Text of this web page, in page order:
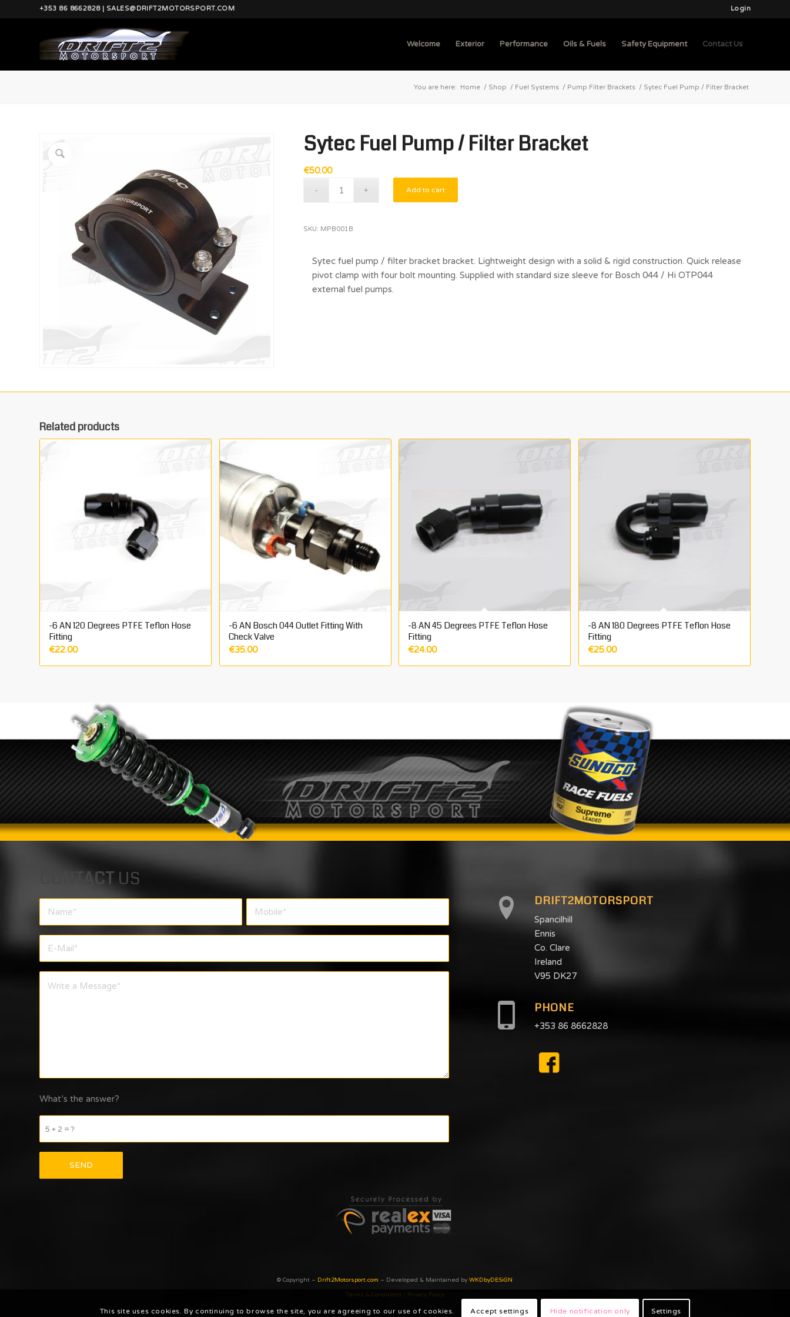
Login
+353 86 8662828 | SALES@DRIFT2MOTORSPORT.COM
Welcome Exterior Performance Oils & Fuels Safety Equipment Contact Us
You are here: Home / Shop / Fuel Systems / Pump Filter Brackets / Sytec Fuel Pump / Filter Bracket
Sytec Fuel Pump / Filter Bracket
€50.00
Add to cart
SKU: MPB001B
Sytec fuel pump / filter bracket bracket. Lightweight design with a solid & rigid construction. Quick release
pivot clamp with four bolt mounting. Supplied with standard size sleeve for Bosch 044 / Hi OTP044
external fuel pumps.
Related products
-6 AN 120 Degrees PTFE Teflon Hose
Fitting
€22.00
-6 AN Bosch 044 Outlet Fitting With
Check Valve
€35.00
-8 AN 45 Degrees PTFE Teflon Hose
Fitting
€24.00
-8 AN 180 Degrees PTFE Teflon Hose
Fitting
€25.00
CONTACT US
What’s the answer?
5 + 2 = ?
DRIFT2MOTORSPORT
Spancilhill
Ennis
Co. Clare
Ireland
V95 DK27
PHONE
+353 86 8662828
© Copyright – Drift2Motorsport.com – Developed & Maintained byWKDbyDESiGN
Terms & Conditions Privacy Poilcy
This site uses cookies. By continuing to browse the site, you are agreeing to our use of cookies. Accept settings Hide notification only Settings